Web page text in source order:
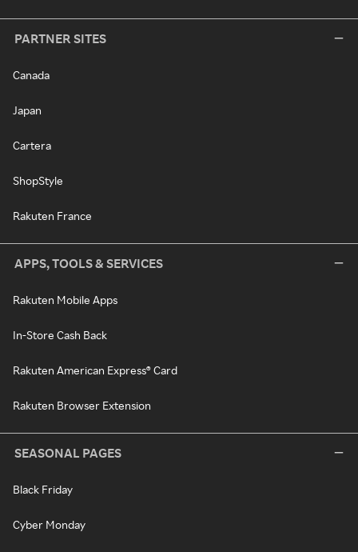
PARTNER SITES
Canada
Japan
Cartera
ShopStyle
Rakuten France
APPS, TOOLS & SERVICES
Rakuten Mobile Apps
In-Store Cash Back
Rakuten American Express® Card
Rakuten Browser Extension
SEASONAL PAGES
Black Friday
Cyber Monday